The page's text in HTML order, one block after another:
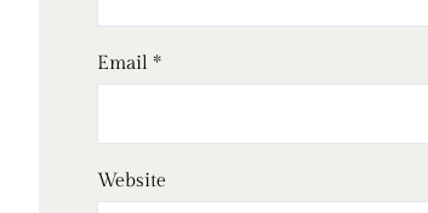
Email *
Website